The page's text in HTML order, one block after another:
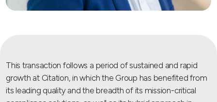
This transaction follows a period of sustained and rapid
growth at Citation, in which the Group has benefited from
its leading quality and the breadth of its mission-critical